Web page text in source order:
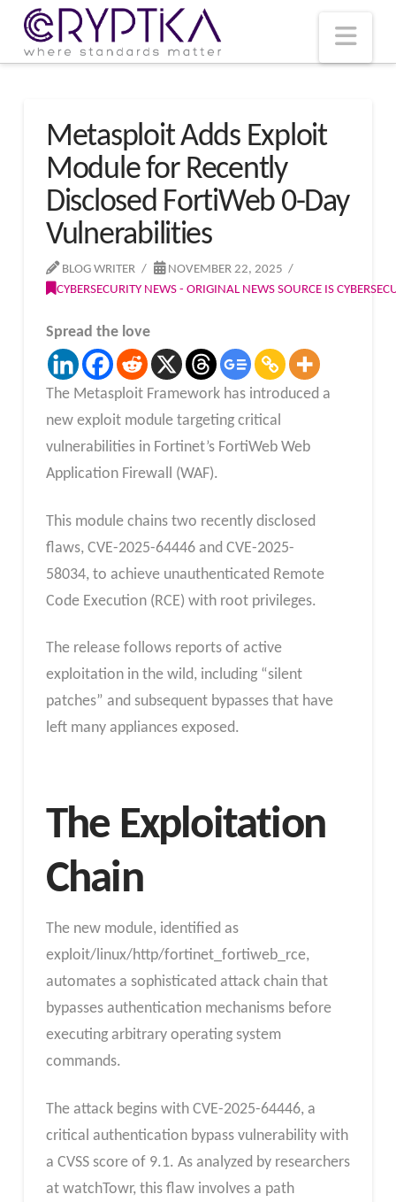
Metasploit Adds Exploit
Module for Recently
Disclosed FortiWeb 0-Day
Vulnerabilities
BLOG WRITER
NOVEMBER 22, 2025
CYBERSECURITY NEWS - ORIGINAL NEWS SOURCE IS
Spread the love
The Metasploit Framework has introduced a
new exploit module targeting critical
vulnerabilities in Fortinet’s FortiWeb Web
Application Firewall (WAF).
This module chains two recently disclosed
flaws, CVE-2025-64446 and CVE-2025-
58034, to achieve unauthenticated Remote
Code Execution (RCE) with root privileges.
The release follows reports of active
exploitation in the wild, including “silent
patches” and subsequent bypasses that have
left many appliances exposed.
The Exploitation
Chain
The new module, identified as
exploit/linux/http/fortinet_fortiweb_rce,
automates a sophisticated attack chain that
bypasses authentication mechanisms before
executing arbitrary operating system
commands.
The attack begins with CVE-2025-64446, a
critical authentication bypass vulnerability with
a CVSS score of 9.1. As analyzed by researchers
at watchTowr, this flaw involves a path